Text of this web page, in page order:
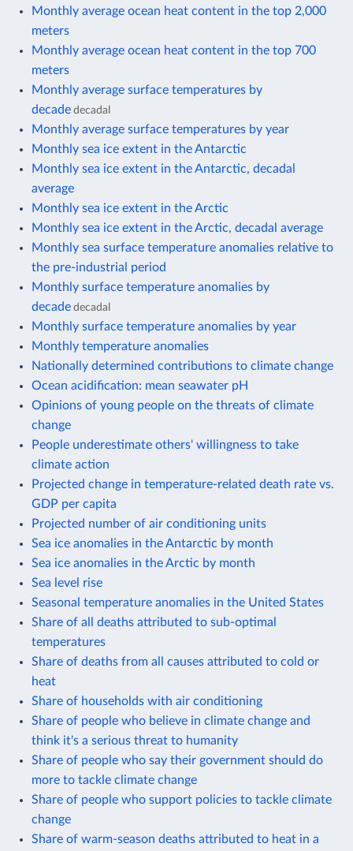
Monthly average ocean heat content in the top 2,000
meters
Monthly average ocean heat content in the top 700
meters
Monthly average surface temperatures by
decade decadal
Monthly average surface temperatures by year
Monthly sea ice extent in the Antarctic
Monthly sea ice extent in the Antarctic, decadal
average
Monthly sea ice extent in the Arctic
Monthly sea ice extent in the Arctic, decadal average
Monthly sea surface temperature anomalies relative to
the pre-industrial period
Monthly surface temperature anomalies by
decade decadal
Monthly surface temperature anomalies by year
Monthly temperature anomalies
Nationally determined contributions to climate change
Ocean acidification: mean seawater pH
Opinions of young people on the threats of climate
change
People underestimate others' willingness to take
climate action
Projected change in temperature-related death rate vs.
GDP per capita
Projected number of air conditioning units
Sea ice anomalies in the Antarctic by month
Sea ice anomalies in the Arctic by month
Sea level rise
Seasonal temperature anomalies in the United States
Share of all deaths attributed to sub-optimal
temperatures
Share of deaths from all causes attributed to cold or
heat
Share of households with air conditioning
Share of people who believe in climate change and
think it's a serious threat to humanity
Share of people who say their government should do
more to tackle climate change
Share of people who support policies to tackle climate
change
Share of warm-season deaths attributed to heat in a